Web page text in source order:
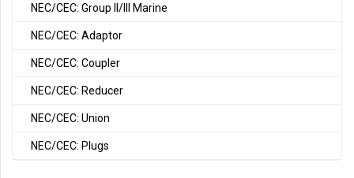
NEC/CEC: Group II/III Marine
NEC/CEC: Adaptor
NEC/CEC: Coupler
NEC/CEC: Reducer
NEC/CEC: Union
NEC/CEC: Plugs